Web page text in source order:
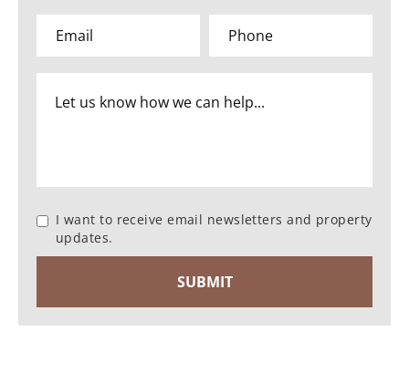
I want to receive email newsletters and property
updates.